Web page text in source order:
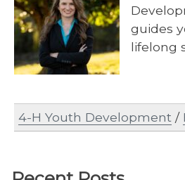
guides
lifelong
4-H Youth Development /